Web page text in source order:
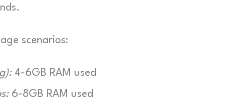
scenarios:
4-6GB RAM used
6-8GB RAM used